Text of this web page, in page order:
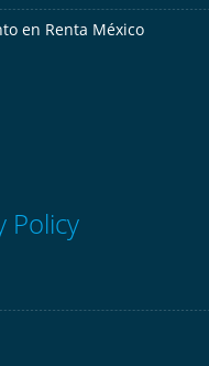
en Renta México
Policy